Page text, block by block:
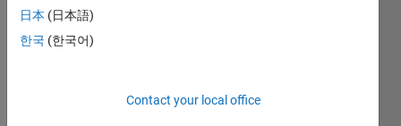
the dc
current to be
日本 (日本語)
한국 (한국어)
Contact your local office